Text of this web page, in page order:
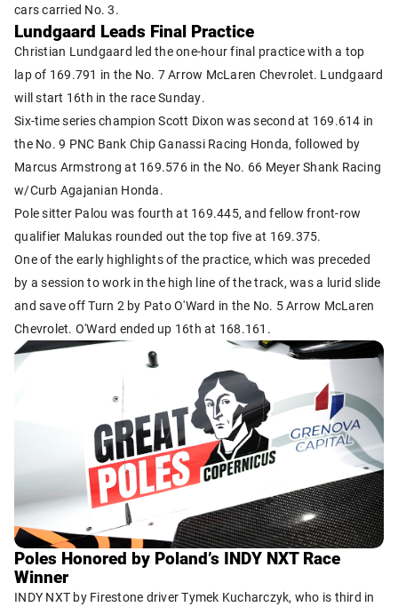
cars carried No. 3.
Lundgaard Leads Final Practice
Christian Lundgaard led the one-hour final practice with a top
lap of 169.791 in the No. 7 Arrow McLaren Chevrolet. Lundgaard
will start 16th in the race Sunday.
Six-time series champion Scott Dixon was second at 169.614 in
the No. 9 PNC Bank Chip Ganassi Racing Honda, followed by
Marcus Armstrong at 169.576 in the No. 66 Meyer Shank Racing
w/Curb Agajanian Honda.
Pole sitter Palou was fourth at 169.445, and fellow front-row
qualifier Malukas rounded out the top five at 169.375.
One of the early highlights of the practice, which was preceded
by a session to work in the high line of the track, was a lurid slide
and save off Turn 2 by Pato O'Ward in the No. 5 Arrow McLaren
Chevrolet. O'Ward ended up 16th at 168.161.
Poles Honored by Poland’s INDY NXT Race
Winner
INDY NXT by Firestone driver Tymek Kucharczyk, who is third in